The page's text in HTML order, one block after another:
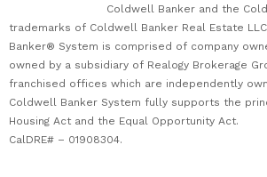
Coldwell Banker and the
trademarks of Coldwell Banker Real Estate
Banker® System is comprised of company
owned by a subsidiary of Realogy Brokerage
franchised offices which are independently
Coldwell Banker System fully supports the
Housing Act and the Equal Opportunity Act.
CalDRE# – 01908304.